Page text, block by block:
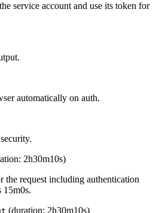
service account and use its token for
automatically on auth.
2h30m10s)
the request including authentication
15m0s.
(duration: 2h30m10s)